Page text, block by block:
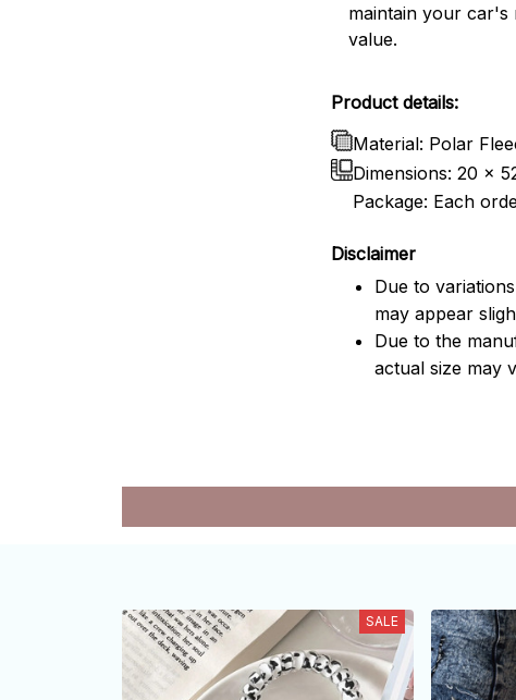
maintain your car's
value.
Product details:
Material: Polar
Dimensions: 20 x
Package: Each
Disclaimer
Due to
may appear
Due to the
actual size may
SALE